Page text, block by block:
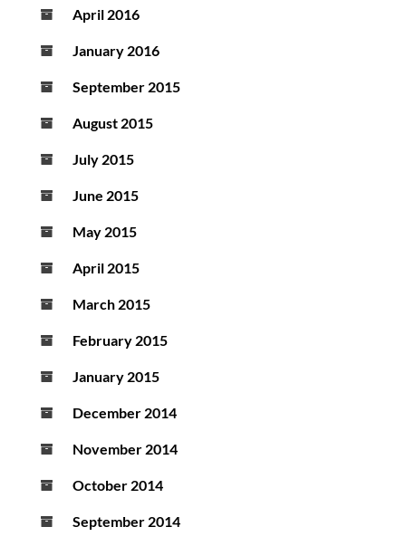
April 2016
January 2016
September 2015
August 2015
July 2015
June 2015
May 2015
April 2015
March 2015
February 2015
January 2015
December 2014
November 2014
October 2014
September 2014